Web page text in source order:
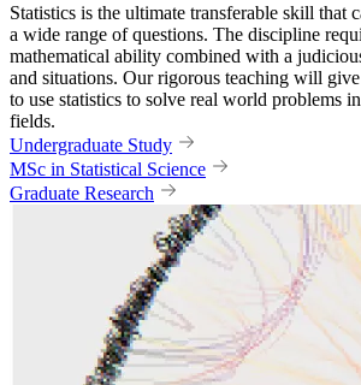
Statistics is the ultimate transferable skill that
a wide range of questions. The discipline
mathematical ability combined with a
and situations. Our rigorous teaching will
to use statistics to solve real world problems
fields.
Undergraduate Study
MSc in Statistical Science
Graduate Research